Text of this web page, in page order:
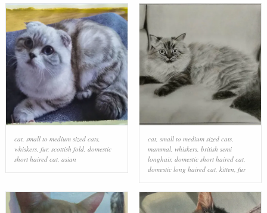
cat, small to medium sized cats,
whiskers, fur, scottish fold, domestic
short haired cat, asian
cat, small to medium sized cats,
mammal, whiskers, british semi
longhair, domestic short haired cat,
domestic long haired cat, kitten, fur